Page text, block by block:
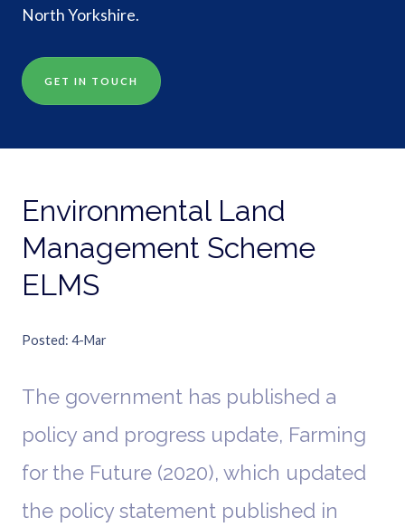
North Yorkshire.
GET IN TOUCH
Environmental Land
Management Scheme
ELMS
Posted 4-Mar
The government has published a
policy and progress update, Farming
for the Future (2020), which updated
the policy statement published in